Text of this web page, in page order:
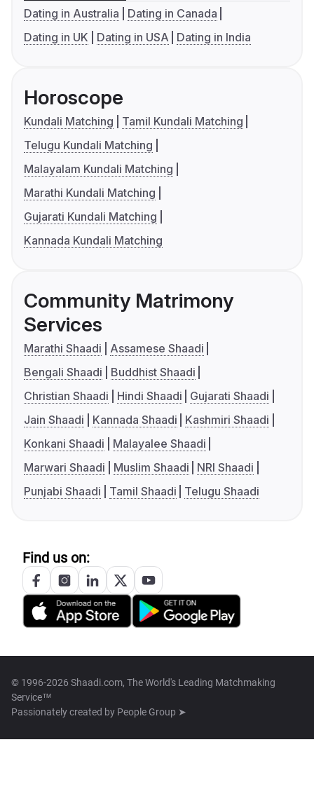
Dating in Australia
Dating in Canada
Dating in UK
Dating in USA Dating in India
Horoscope
Kundali Matching
Tamil Kundali Matching
Telugu Kundali Matching
Malayalam Kundali Matching
Marathi Kundali Matching
Gujarati Kundali Matching
Kannada Kundali Matching
Community Matrimony
Services
Marathi Shaadi
Assamese Shaadi
Bengali Shaadi
Buddhist Shaadi
Christian Shaadi
Hindi Shaadi
Gujarati Shaadi
Jain Shaadi
Kannada Shaadi
Kashmiri Shaadi
Konkani Shaadi
Malayalee Shaadi
Marwari Shaadi
Muslim Shaadi
NRI Shaadi
Punjabi Shaadi
Tamil Shaadi Telugu Shaadi
Find us on:
© 1996-2026 Shaadi.com, The World's Leading Matchmaking
Service™
Passionately created by People Group ➤